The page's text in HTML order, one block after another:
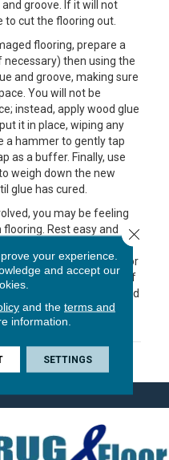
groove. If it will not
to cut the flooring out.
flooring, prepare a
then using the
and groove, making sure
You will not be
instead, apply wood glue
it in place, wiping any
a hammer to gently tap
as a buffer. Finally, use
weigh down the new
glue has cured.
you may be feeling
Rest easy and
Rug & Floor. They are
tackle the job yourself or
who can take care of
floors will be looking good
your experience.
and accept our
and the terms and
information.
SETTINGS
Close